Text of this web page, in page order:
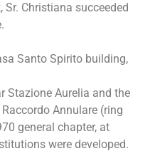
Christiana succeeded
Santo Spirito building,
Stazione Aurelia and the
Annulare (ring
general chapter, at
were developed.